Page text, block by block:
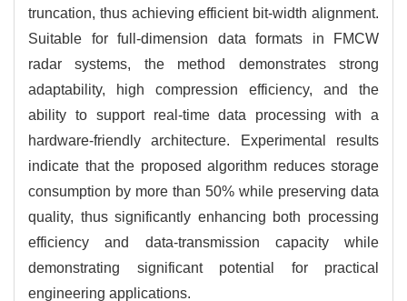
truncation, thus achieving efficient bit-width alignment.
Suitable for full-dimension data formats in FMCW
radar systems, the method demonstrates strong
adaptability, high compression efficiency, and the
ability to support real-time data processing with a
hardware-friendly architecture. Experimental results
indicate that the proposed algorithm reduces storage
consumption by more than 50% while preserving data
quality, thus significantly enhancing both processing
efficiency and data-transmission capacity while
demonstrating significant potential for practical
engineering applications.